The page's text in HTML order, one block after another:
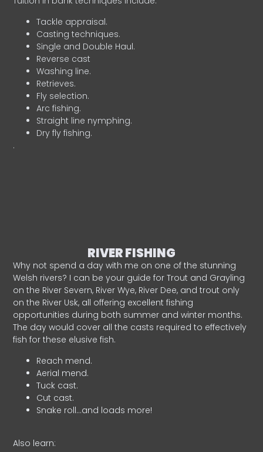
Tackle appraisal.
Casting techniques.
Single and Double Haul.
Reverse cast
Washing line.
Retrieves.
Fly selection.
Arc fishing.
Straight line nymphing.
Dry fly fishing.
.
RIVER FISHING
Why not spend a day with me on one of the stunning
Welsh rivers? I can be your guide for Trout and Grayling
on the River Severn, River Wye, River Dee, and trout only
on the River Usk, all offering excellent fishing
opportunities during both summer and winter months.
The day would cover all the casts required to effectively
fish for these elusive fish.
Reach mend.
Aerial mend.
Tuck cast.
Cut cast.
Snake roll…and loads more!
Also learn: